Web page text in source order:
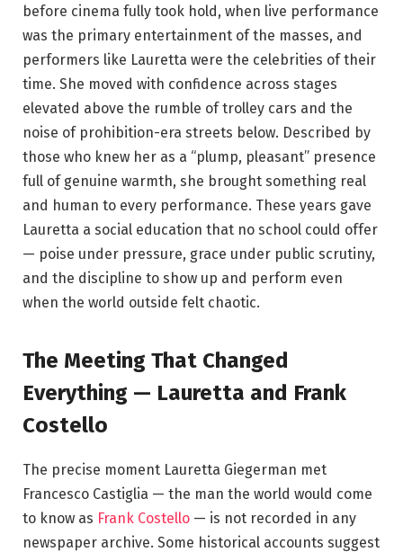
before cinema fully took hold, when live performance
was the primary entertainment of the masses, and
performers like Lauretta were the celebrities of their
time. She moved with confidence across stages
elevated above the rumble of trolley cars and the
noise of prohibition-era streets below. Described by
those who knew her as a “plump, pleasant” presence
full of genuine warmth, she brought something real
and human to every performance. These years gave
Lauretta a social education that no school could offer
— poise under pressure, grace under public scrutiny,
and the discipline to show up and perform even
when the world outside felt chaotic.
The Meeting That Changed
Everything — Lauretta and Frank
Costello
The precise moment Lauretta Giegerman met
Francesco Castiglia — the man the world would come
to know as Frank Costello — is not recorded in any
newspaper archive. Some historical accounts suggest